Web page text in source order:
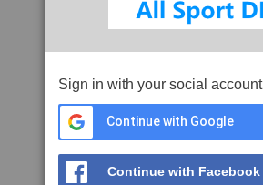
Sign in with your social account
Continue with Google
Continue with Facebook